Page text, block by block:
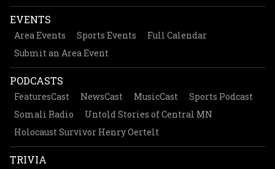
EVENTS
Area Events Sports Events
Full Calendar
Submit an Area Event
PODCASTS
FeaturesCast NewsCast MusicCast
Sports Podcast
Somali Radio
Untold Stories of Central MN
Holocaust Survivor Henry Oertelt
TRIVIA